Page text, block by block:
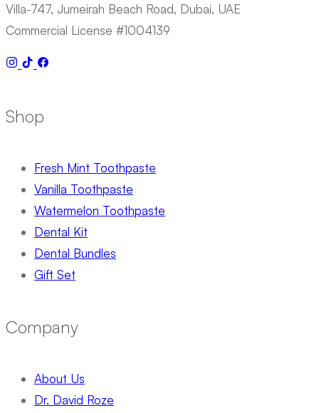
Villa-747, Jumeirah Beach Road, Dubai, UAE
Commercial License #1004139
Shop
Fresh Mint Toothpaste
Vanilla Toothpaste
Watermelon Toothpaste
Dental Kit
Dental Bundles
Gift Set
Company
About Us
Dr. David Roze